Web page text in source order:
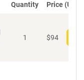
Quantity Price (USD)
1 $94